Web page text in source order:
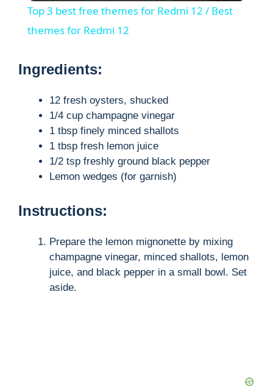
V
i
d
o
Top 3 best free themes for Redmi 12 / Best
themes for Redmi 12
Ingredients:
12 fresh oysters, shucked
1/4 cup champagne vinegar
1 tbsp finely minced shallots
1 tbsp fresh lemon juice
1/2 tsp freshly ground black pepper
Lemon wedges (for garnish)
Instructions:
Prepare the lemon mignonette by mixing
champagne vinegar, minced shallots, lemon
juice, and black pepper in a small bowl. Set
aside.